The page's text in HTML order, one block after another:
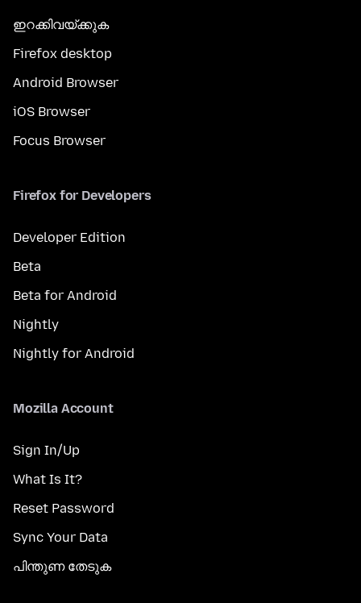
ഇറക്കിവയ്ക്കുക
Firefox desktop
Android Browser
iOS Browser
Focus Browser
Firefox for Developers
Developer Edition
Beta
Beta for Android
Nightly
Nightly for Android
Mozilla Account
Sign In/Up
What Is It?
Reset Password
Sync Your Data
പിന്തുണ തേടുക